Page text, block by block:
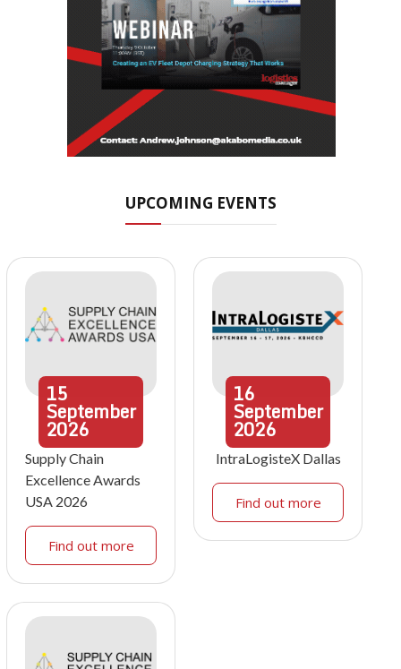
UPCOMING EVENTS
15
September
2026
Supply Chain
Excellence Awards
USA 2026
Find out more
16
September
2026
IntraLogisteX Dallas
Find out more